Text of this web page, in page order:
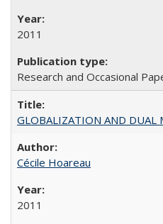
2011
Research and Occasional
GLOBALIZATION AND DUAL
Cécile Hoareau
2011